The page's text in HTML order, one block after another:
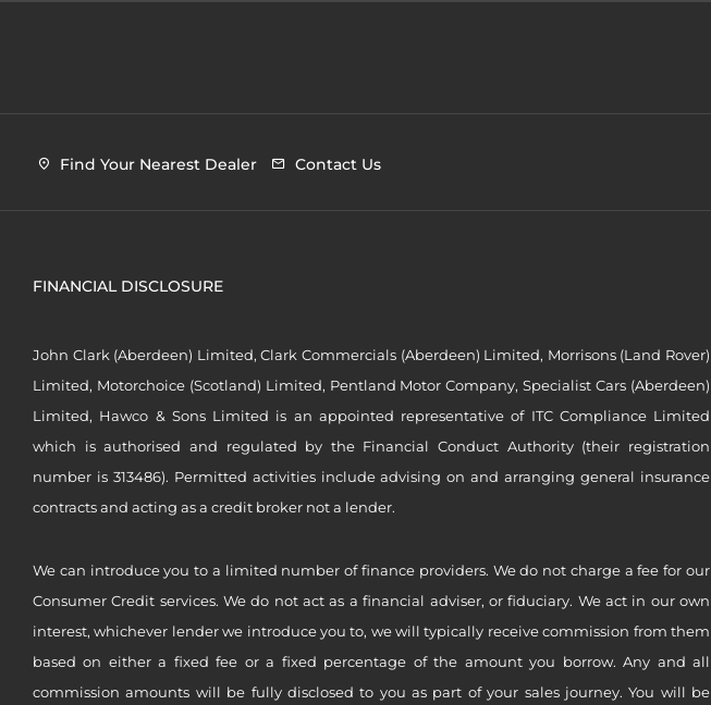
Find Your Nearest Dealer Contact Us
FINANCIAL DISCLOSURE
John Clark (Aberdeen) Limited, Clark Commercials (Aberdeen) Limited, Morrisons (Land Rover)
Limited, Motorchoice (Scotland) Limited, Pentland Motor Company, Specialist Cars (Aberdeen)
Limited, Hawco & Sons Limited is an appointed representative of ITC Compliance Limited
which is authorised and regulated by the Financial Conduct Authority (their registration
number is 313486). Permitted activities include advising on and arranging general insurance
contracts and acting as a credit broker not a lender.
We can introduce you to a limited number of finance providers. We do not charge a fee for our
Consumer Credit services. We do not act as a financial adviser, or fiduciary. We act in our own
interest, whichever lender we introduce you to, we will typically receive commission from them
based on either a fixed fee or a fixed percentage of the amount you borrow. Any and all
commission amounts will be fully disclosed to you as part of your sales journey. You will be